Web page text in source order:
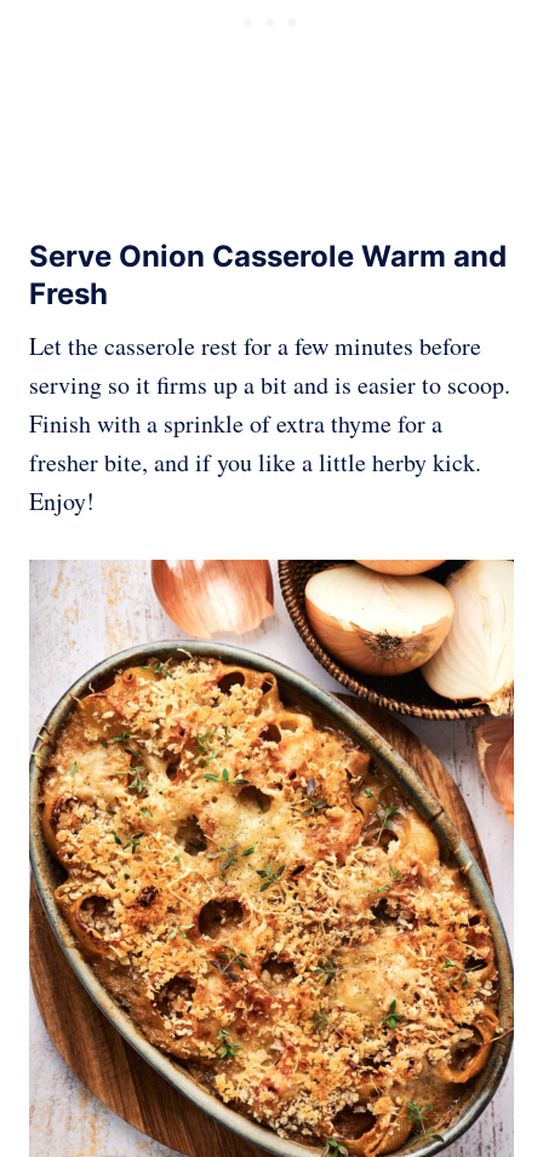
Serve Onion Casserole Warm and
Fresh
Let the casserole rest for a few minutes before
serving so it firms up a bit and is easier to scoop.
Finish with a sprinkle of extra thyme for a
fresher bite, and if you like a little herby kick.
Enjoy!